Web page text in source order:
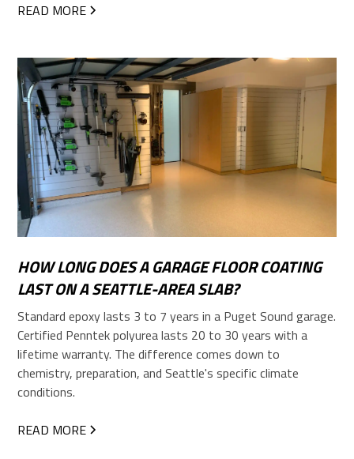
READ MORE
HOW LONG DOES A GARAGE FLOOR COATING
LAST ON A SEATTLE-AREA SLAB?
Standard epoxy lasts 3 to 7 years in a Puget Sound garage.
Certified Penntek polyurea lasts 20 to 30 years with a
lifetime warranty. The difference comes down to
chemistry, preparation, and Seattle's specific climate
conditions.
READ MORE